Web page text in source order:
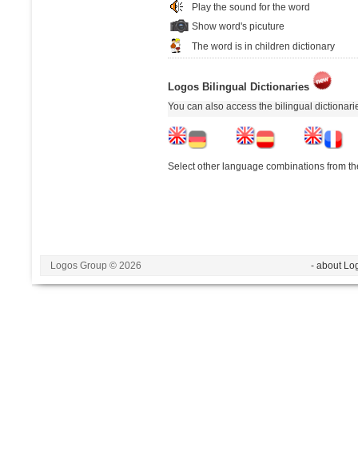
Play the sound for the word
Show word's picuture
The word is in children dictionary
Logos Bilingual Dictionaries
You can also access the bilingual
Select other language combinations from
Logos Group © 2026 - about